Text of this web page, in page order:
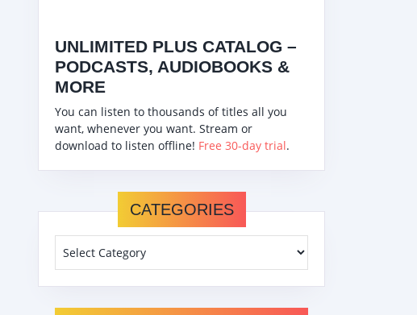
UNLIMITED PLUS CATALOG –
PODCASTS, AUDIOBOOKS &
MORE
You can listen to thousands of titles all you
want, whenever you want. Stream or
download to listen offline! Free 30-day trial.
CATEGORIES